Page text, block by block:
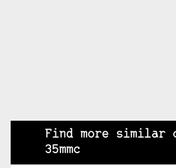
Find more similar
35mmc